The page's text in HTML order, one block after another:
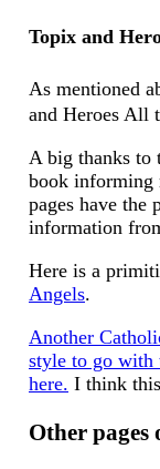
Topix and
As mentioned
and Heroes All
A big thanks to
book informing
pages have the
information
Here is a
Angels.
Another
style to go with
here. I think
Other